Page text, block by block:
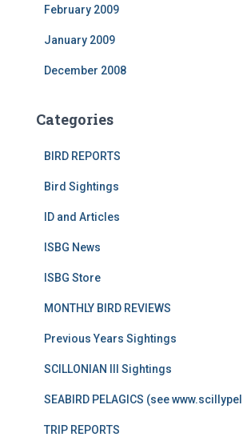
February 2009
January 2009
December 2008
Categories
BIRD REPORTS
Bird Sightings
ID and Articles
ISBG News
ISBG Store
MONTHLY BIRD REVIEWS
Previous Years Sightings
SCILLONIAN III Sightings
SEABIRD PELAGICS (see
TRIP REPORTS